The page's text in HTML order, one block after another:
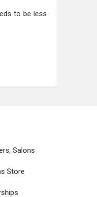
to be less
Salons
Store